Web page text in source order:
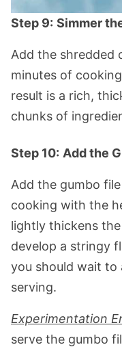
Step 9: Simmer
Add the shredded
minutes of
result is a rich,
chunks of
Step 10: Add the
Add the gumbo
cooking with the
lightly thickens
develop a stringy
you should wait
serving.
Experimentation
serve the gumbo